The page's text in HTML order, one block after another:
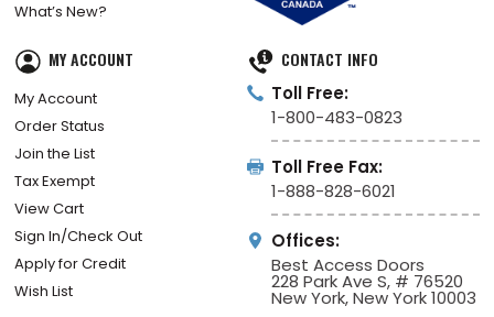
What’s New?
MY ACCOUNT
My Account
Order Status
Join the List
Tax Exempt
View Cart
Sign In/Check Out
Apply for Credit
Wish List
CONTACT INFO
Toll Free:
1-800-483-0823
Toll Free Fax:
1-888-828-6021
Offices:
Best Access Doors
228 Park Ave S, # 76520
New York, New York 10003